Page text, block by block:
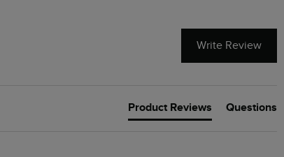
Write Review
Product Reviews Questions